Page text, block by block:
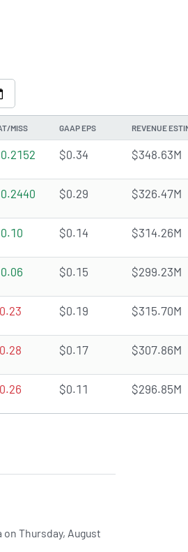
MISS GAAP EPS REVENUE
$0.34 $348.63M
$0.29 $326.47M
$0.14 $314.26M
$0.15 $299.23M
$0.19 $315.70M
$0.17 $307.86M
$0.11 $296.85M
on Thursday, August